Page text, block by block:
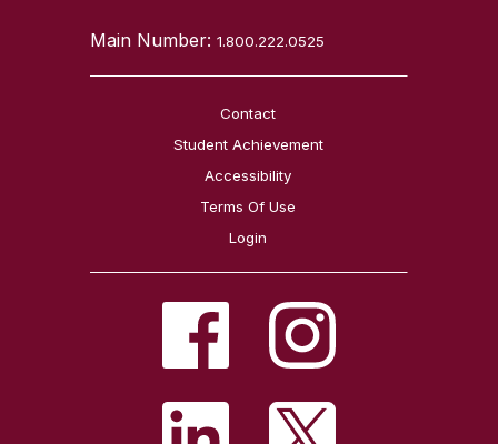
Main Number:1.800.222.0525
Contact
Student Achievement
Accessibility
Terms Of Use
Login